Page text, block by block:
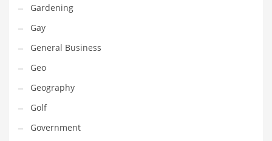
Recreation and Related Markets
Reference
Reference and Related Markets
Region
Regional
Relationships
Religion
Gardening
Gay
General Business
Geo
Geography
Golf
Government